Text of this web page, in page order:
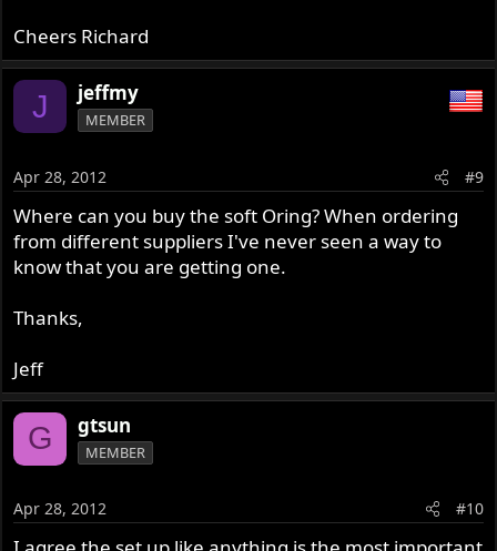
Cheers Richard
J jeffmy
MEMBER
Apr 28, 2012 #9
Where can you buy the soft Oring? When ordering
from different suppliers I've never seen a way to
know that you are getting one.
Thanks,
Jeff
G gtsun
MEMBER
Apr 28, 2012 #10